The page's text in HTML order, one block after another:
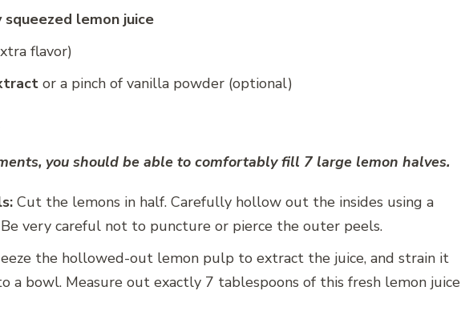
lemon juice
flavor)
or a pinch of vanilla powder (optional)
you should be able to comfortably fill 7 large lemon halves.
Cut the lemons in half. Carefully hollow out the insides using a
very careful not to puncture or pierce the outer peels.
the hollowed-out lemon pulp to extract the juice, and strain it
a bowl. Measure out exactly 7 tablespoons of this fresh lemon juice